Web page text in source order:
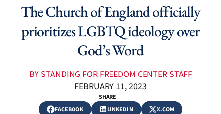
The Church of England officially
prioritizes LGBTQ ideology over
God’s Word
BY STANDING FOR FREEDOM CENTER STAFF
FEBRUARY 11, 2023
SHARE
FACEBOOK
LINKEDIN X.COM